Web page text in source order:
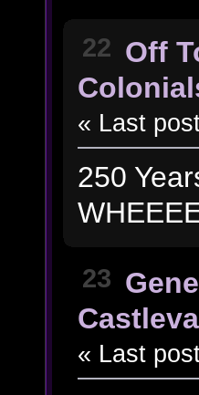
22 Off
« Last
250
23
« Last